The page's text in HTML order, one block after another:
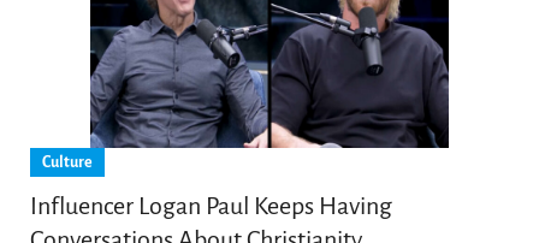
Culture
Influencer Logan Paul Keeps Having